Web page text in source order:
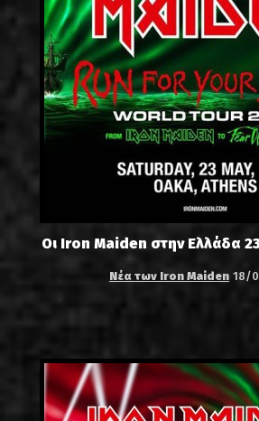
Οι Iron Maiden στην Ελλάδα
Νέα των Iron Maiden 18/